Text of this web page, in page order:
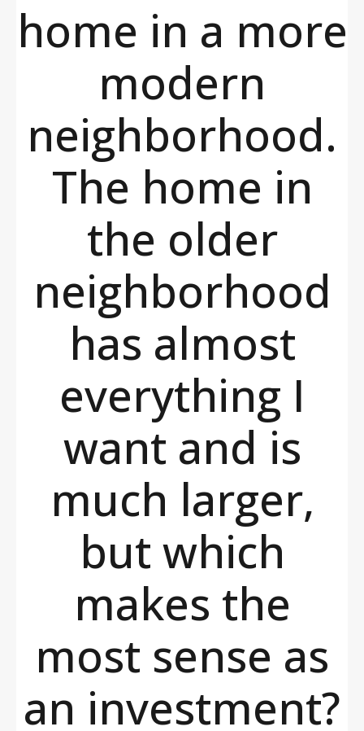
home in a more
modern
neighborhood.
The home in
the older
neighborhood
has almost
everything I
want and is
much larger,
but which
makes the
most sense as
an investment?